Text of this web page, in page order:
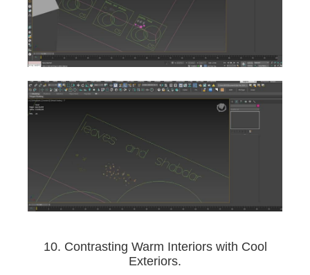
10. Contrasting Warm Interiors with Cool
Exteriors.